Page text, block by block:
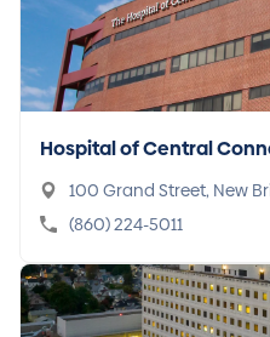
Hospital of Central
100 Grand Street, New Britain,
7
(860) 224-5011